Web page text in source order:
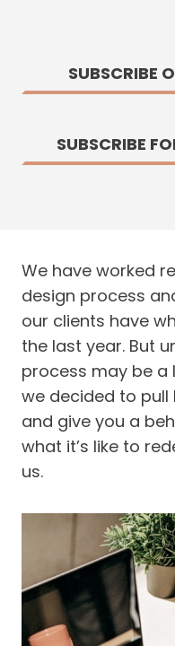
SUBSCRIBE
SUBSCRIBE
We have worked
design process
our clients have
the last year. But
process may be a
we decided to
and give you a
what it’s like to
us.